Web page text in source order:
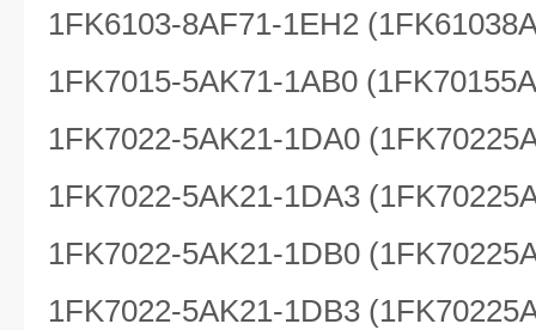
1FK6103-8AF71-1EH2
1FK7015-5AK71-1AB0
1FK7022-5AK21-1DA0
1FK7022-5AK21-1DA3
1FK7022-5AK21-1DB0
1FK7022-5AK21-1DB3